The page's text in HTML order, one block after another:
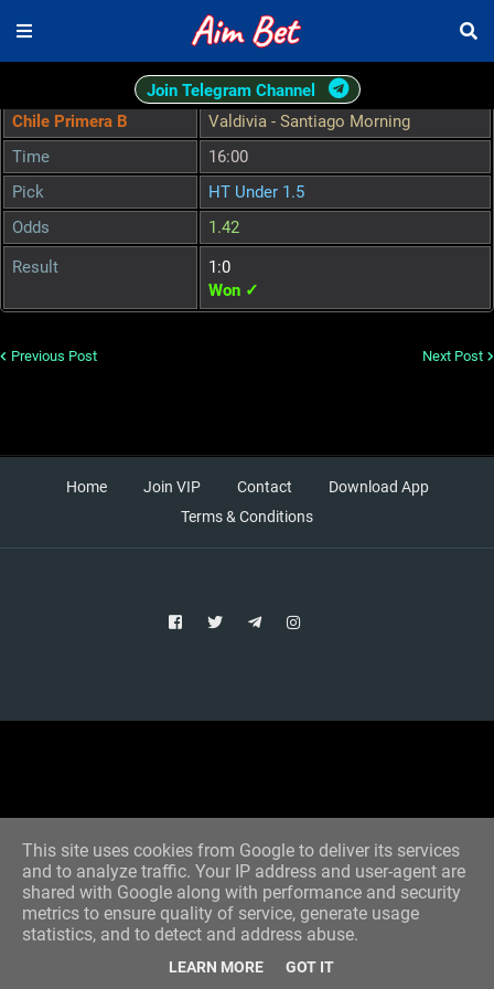
Join Telegram Channel
Chile Primera B
Valdivia - Santiago Morning
Time
16:00
Pick
HT Under 1.5
Odds
1.42
Result
1:0
Won ✓
Previous Post Next Post
Home Join VIP Contact
Download App
Terms & Conditions
Designed by -Blogger Templates
This site uses cookies from Google to deliver its services
and to analyze traffic. Your IP address and user-agent are
shared with Google along with performance and security
metrics to ensure quality of service, generate usage
statistics, and to detect and address abuse.
LEARN MORE GOT IT